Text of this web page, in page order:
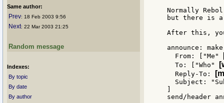
Same author:
Prev: 18 Feb 2003 9:56
Next: 22 Mar 2003 21:25
Random message
Indexes:
By topic
By date
By author
Normally
but there is
After this,
announce:
  From: ["Me"
  To: ["Who"
  Reply-To:
Subject:
send/header